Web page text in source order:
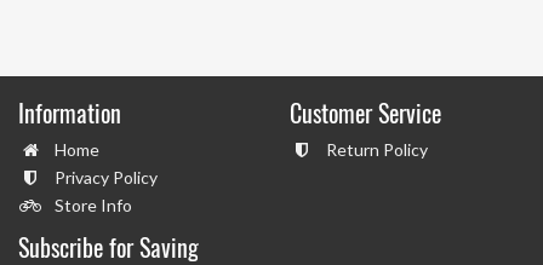
Information
Home
Privacy Policy
Store Info
Customer Service
Return Policy
Subscribe for Saving